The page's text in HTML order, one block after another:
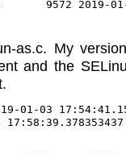
as.c. My
and the